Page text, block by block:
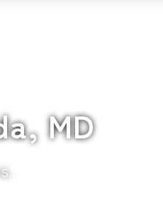
MD